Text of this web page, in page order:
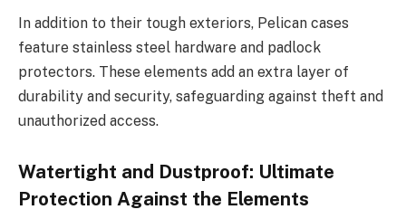
In addition to their tough exteriors, Pelican cases
feature stainless steel hardware and padlock
protectors. These elements add an extra layer of
durability and security, safeguarding against theft and
unauthorized access.
Watertight and Dustproof: Ultimate
Protection Against the Elements